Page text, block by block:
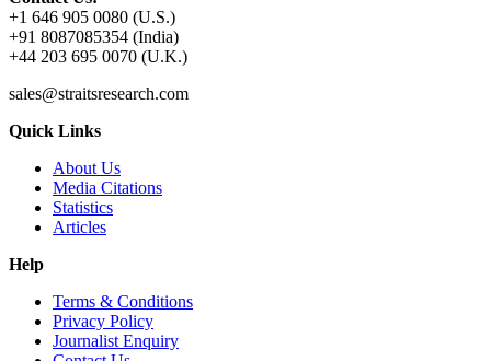
+1 646 905 0080 (U.S.)
+91 8087085354 (India)
+44 203 695 0070 (U.K.)
sales@straitsresearch.com
Quick Links
About Us
Media Citations
Statistics
Articles
Help
Terms & Conditions
Privacy Policy
Journalist Enquiry